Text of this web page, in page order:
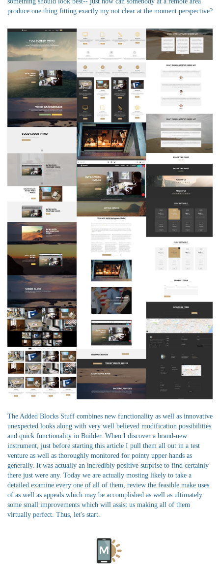
produce one thing fitting exactly my not clear at the moment perspective?
The Added Blocks Stuff combines new functionality as well as innovative
unexpected looks along with very well believed modification possibilities
and quick functionality in Builder. When I discover a brand-new
instrument, just before starting this article I pull them all out in a test
venture as well as thoroughly monitored for pointy upper hands as
generally. It was actually an incredibly positive surprise to find certainly
there just were any. Today we are actually mosting likely to take a
detailed examine every one of all of them, review the feasible make uses
of as well as appeals which may be accomplished as well as ultimately
some small improvements which will assist us making all of them
virtually perfect. Thus, let's start.